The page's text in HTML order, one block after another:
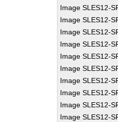
Image SLES12-
Image SLES12-
Image SLES12-
Image SLES12-
Image SLES12-
Image SLES12-
Image SLES12-
Image SLES12-
Image SLES12-
Image SLES12-